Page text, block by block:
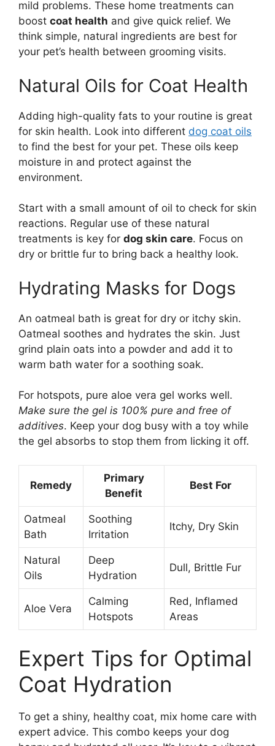
mild problems. These home treatments can
boost coat health and give quick relief. We
think simple, natural ingredients are best for
your pet’s health between grooming visits.
Natural Oils for Coat Health
Adding high-quality fats to your routine is great
for skin health. Look into different dog coat oils
to find the best for your pet. These oils keep
moisture in and protect against the
environment.
Start with a small amount of oil to check for skin
reactions. Regular use of these natural
treatments is key for dog skin care. Focus on
dry or brittle fur to bring back a healthy look.
Hydrating Masks for Dogs
An oatmeal bath is great for dry or itchy skin.
Oatmeal soothes and hydrates the skin. Just
grind plain oats into a powder and add it to
warm bath water for a soothing soak.
For hotspots, pure aloe vera gel works well.
Make sure the gel is 100% pure and free of
additives. Keep your dog busy with a toy while
the gel absorbs to stop them from licking it off.
Remedy
Primary
Benefit
Best For
Oatmeal
Bath
Soothing
Irritation
Itchy, Dry Skin
Natural
Oils
Deep
Hydration
Dull, Brittle Fur
Aloe Vera
Calming
Hotspots
Red, Inflamed
Areas
Expert Tips for Optimal
Coat Hydration
To get a shiny, healthy coat, mix home care with
expert advice. This combo keeps your dog